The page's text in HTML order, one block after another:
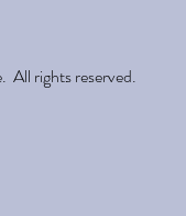
All rights reserved.